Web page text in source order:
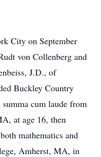
City on September
von Collenberg and
J.D., of
Buckley Country
cum laude from
at age 16, then
mathematics and
Amherst, MA, in